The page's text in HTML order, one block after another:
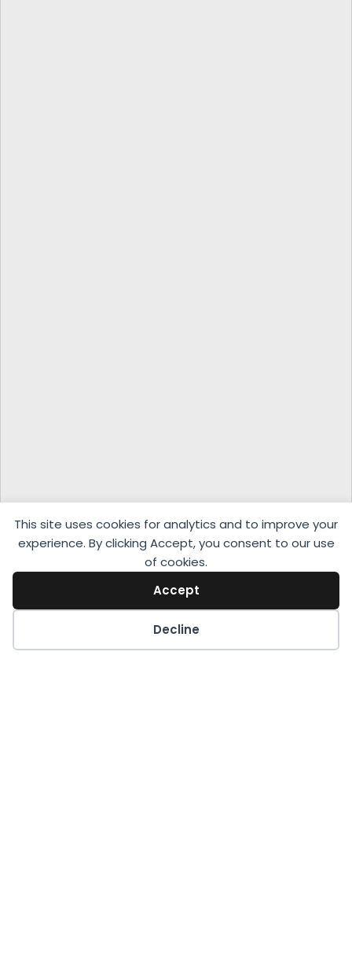
This site uses cookies for analytics and to improve your
experience. By clicking Accept, you consent to our use
of cookies.
Accept
Decline